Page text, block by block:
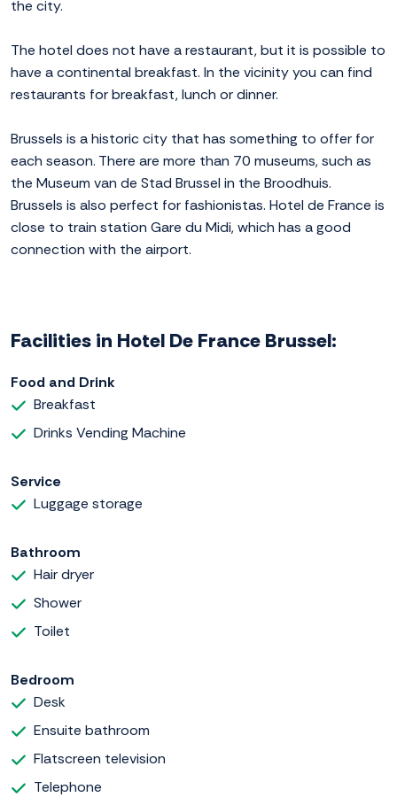
the city.
The hotel does not have a restaurant, but it is possible to
have a continental breakfast. In the vicinity you can find
restaurants for breakfast, lunch or dinner.
Brussels is a historic city that has something to offer for
each season. There are more than 70 museums, such as
the Museum van de Stad Brussel in the Broodhuis.
Brussels is also perfect for fashionistas. Hotel de France is
close to train station Gare du Midi, which has a good
connection with the airport.
Facilities in Hotel De France Brussel:
Food and Drink
Breakfast
Drinks Vending Machine
Service
Luggage storage
Bathroom
Hair dryer
Shower
Toilet
Bedroom
Desk
Ensuite bathroom
Flatscreen television
Telephone